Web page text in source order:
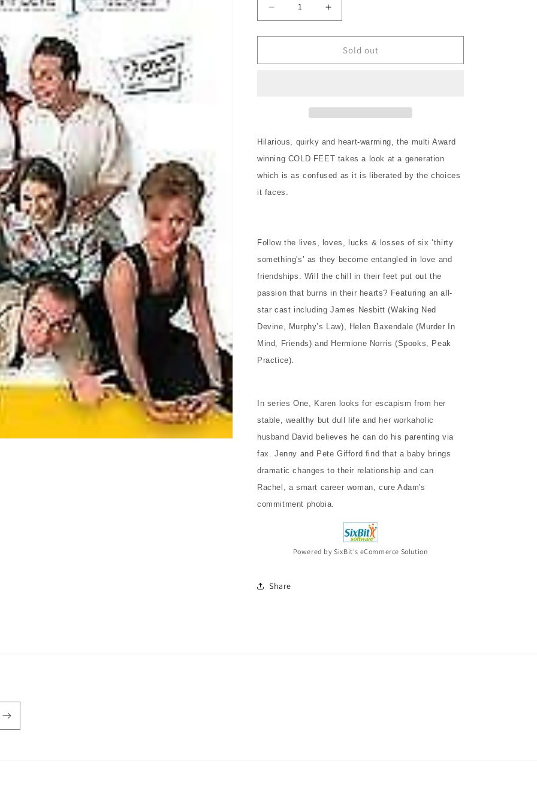
n
Decrease
quantity
for
FEET
Increase
quantity
for
COLD
FEET
Sold out
Hilarious, quirky and heart-warming, the multi Award
winning COLD FEET takes a look at a generation
which is as confused as it is liberated by the choices
it faces.
Follow the lives, loves, lucks & losses of six ‘thirty
something's’ as they become entangled in love and
friendships. Will the chill in their feet put out the
passion that burns in their hearts? Featuring an all-
star cast including James Nesbitt (Waking Ned
Devine, Murphy’s Law), Helen Baxendale (Murder In
Mind, Friends) and Hermione Norris (Spooks, Peak
Practice).
In series One, Karen looks for escapism from her
stable, wealthy but dull life and her workaholic
husband David believes he can do his parenting via
fax. Jenny and Pete Gifford find that a baby brings
dramatic changes to their relationship and can
Rachel, a smart career woman, cure Adam's
commitment phobia.
Powered by SixBit's eCommerce Solution
Share